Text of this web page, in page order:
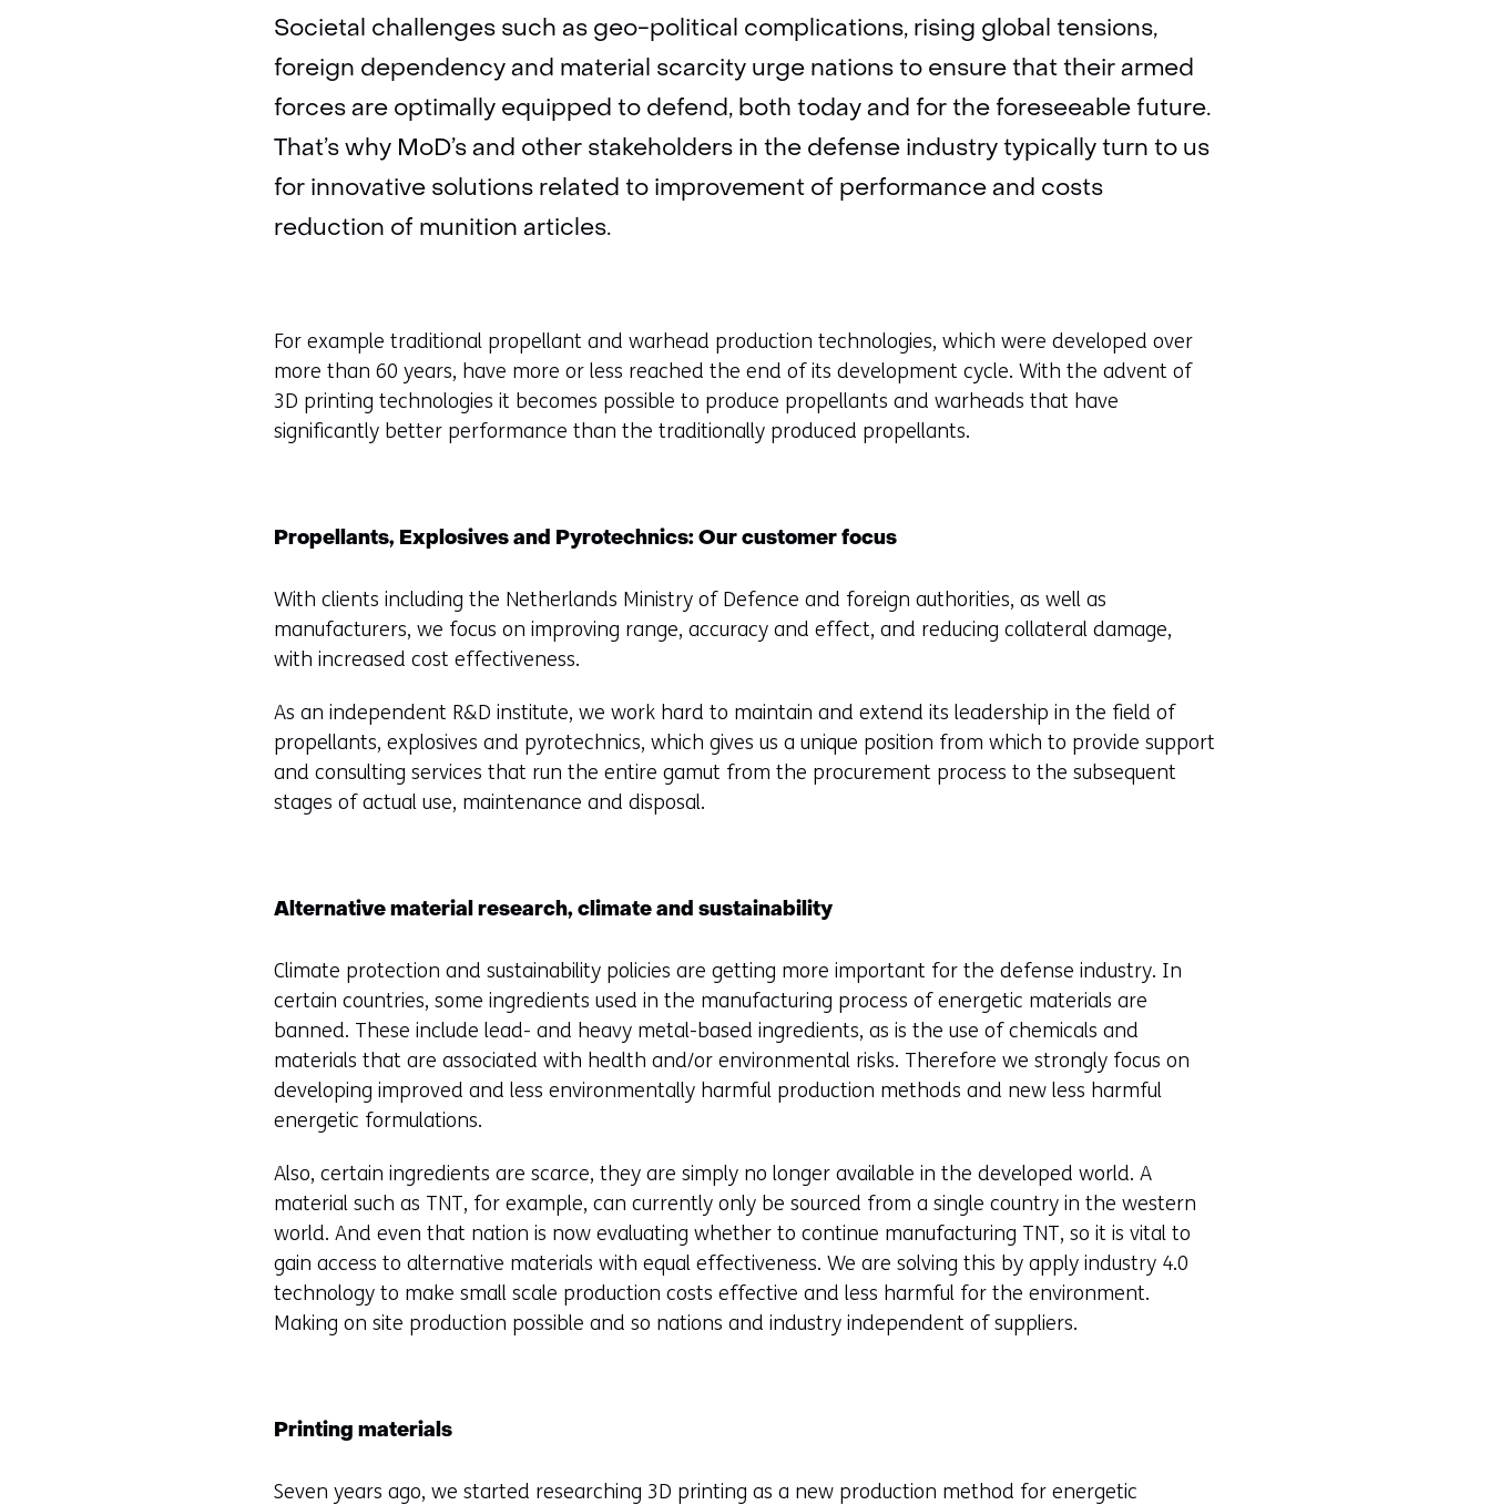
Societal challenges such as geo-political complications, rising global tensions,
foreign dependency and material scarcity urge nations to ensure that their armed
forces are optimally equipped to defend, both today and for the foreseeable future.
That’s why MoD’s and other stakeholders in the defense industry typically turn to us
for innovative solutions related to improvement of performance and costs
reduction of munition articles.
For example traditional propellant and warhead production technologies, which were developed over
more than 60 years, have more or less reached the end of its development cycle. With the advent of
3D printing technologies it becomes possible to produce propellants and warheads that have
significantly better performance than the traditionally produced propellants.
Propellants, Explosives and Pyrotechnics: Our customer focus
With clients including the Netherlands Ministry of Defence and foreign authorities, as well as
manufacturers, we focus on improving range, accuracy and effect, and reducing collateral damage,
with increased cost effectiveness.
As an independent R&D institute, we work hard to maintain and extend its leadership in the field of
propellants, explosives and pyrotechnics, which gives us a unique position from which to provide support
and consulting services that run the entire gamut from the procurement process to the subsequent
stages of actual use, maintenance and disposal.
Alternative material research, climate and sustainability
Climate protection and sustainability policies are getting more important for the defense industry. In
certain countries, some ingredients used in the manufacturing process of energetic materials are
banned. These include lead- and heavy metal-based ingredients, as is the use of chemicals and
materials that are associated with health and/or environmental risks. Therefore we strongly focus on
developing improved and less environmentally harmful production methods and new less harmful
energetic formulations.
Also, certain ingredients are scarce, they are simply no longer available in the developed world. A
material such as TNT, for example, can currently only be sourced from a single country in the western
world. And even that nation is now evaluating whether to continue manufacturing TNT, so it is vital to
gain access to alternative materials with equal effectiveness. We are solving this by apply industry 4.0
technology to make small scale production costs effective and less harmful for the environment.
Making on site production possible and so nations and industry independent of suppliers.
Printing materials
Seven years ago, we started researching 3D printing as a new production method for energetic